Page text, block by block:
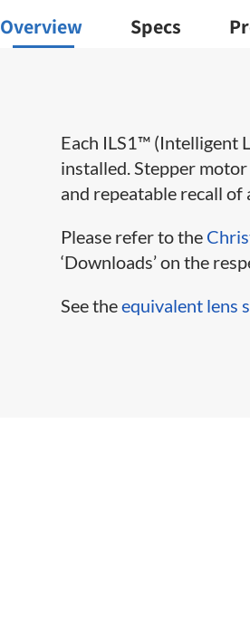
Overview Specs
​​Each ILS1™ (Intelligent
installed. Stepper
and repeatable recall
Please refer to the
‘Downloads’ on the
See theequivalent lens